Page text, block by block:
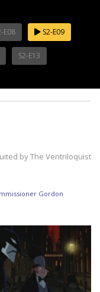
E08 S2-E09
S2-E13
by The Ventriloquist
Gordon